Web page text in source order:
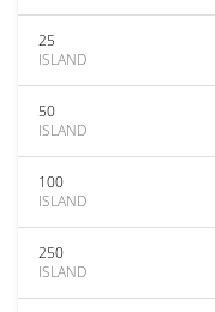
25
ISLAND
50
ISLAND
100
ISLAND
250
ISLAND